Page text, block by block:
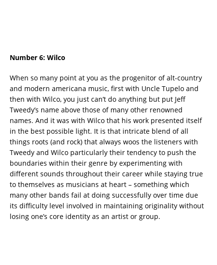
Number 6: Wilco
When so many point at you as the progenitor of alt-country
and modern americana music, first with Uncle Tupelo and
then with Wilco, you just can’t do anything but put Jeff
Tweedy’s name above those of many other renowned
names. And it was with Wilco that his work presented itself
in the best possible light. It is that intricate blend of all
things roots (and rock) that always woos the listeners with
Tweedy and Wilco particularly their tendency to push the
boundaries within their genre by experimenting with
different sounds throughout their career while staying true
to themselves as musicians at heart – something which
many other bands fail at doing successfully over time due
its difficulty level involved in maintaining originality without
losing one’s core identity as an artist or group.